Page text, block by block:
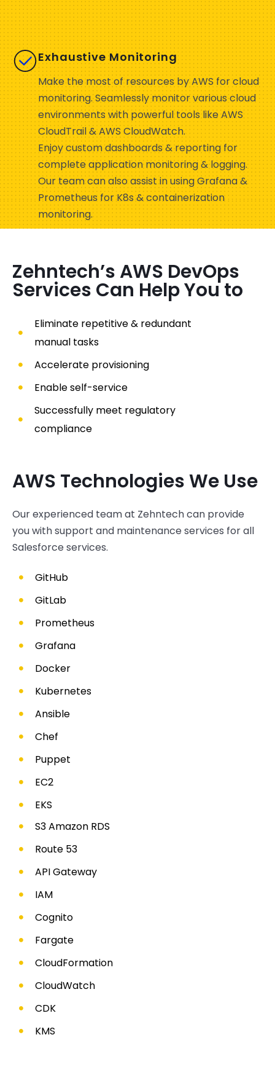
Exhaustive Monitoring
Make the most of resources by AWS for cloud
monitoring. Seamlessly monitor various cloud
environments with powerful tools like AWS
CloudTrail & AWS CloudWatch.
Enjoy custom dashboards & reporting for
complete application monitoring & logging.
Our team can also assist in using Grafana &
Prometheus for K8s & containerization
monitoring.
Zehntech’s AWS DevOps
Services Can Help You to
Eliminate repetitive & redundant
manual tasks
Accelerate provisioning
Enable self-service
Successfully meet regulatory
compliance
AWS Technologies We Use
Ourexperienced team at Zehntechcan provide
you with support and maintenance services for all
Salesforce services.
GitHub
GitLab
Prometheus
Grafana
Docker
Kubernetes
Ansible
Chef
Puppet
EC2
EKS
S3 Amazon RDS
Route 53
API Gateway
IAM
Cognito
Fargate
CloudFormation
CloudWatch
CDK
KMS